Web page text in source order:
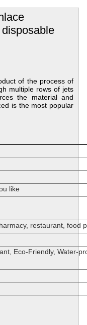
of the process of
multiple rows of jets
the material and
is the most popular
like
restaurant, food
Eco-Friendly, Water-